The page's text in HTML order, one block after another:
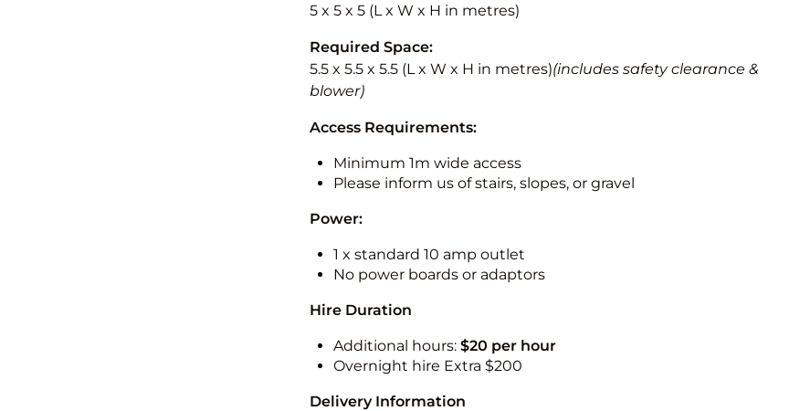
5 x 5 x 5 (L x W x H in metres)
Required Space:
5.5 x 5.5 x 5.5 (L x W x H in metres)(includes safety clearance &
blower)
Access Requirements:
Minimum 1m wide access
Please inform us of stairs, slopes, or gravel
Power:
1 x standard 10 amp outlet
No power boards or adaptors
Hire Duration
Additional hours: $20 per hour
Overnight hire Extra $200
Delivery Information